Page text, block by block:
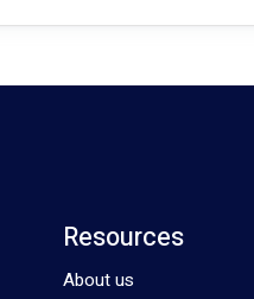
Resources
About us